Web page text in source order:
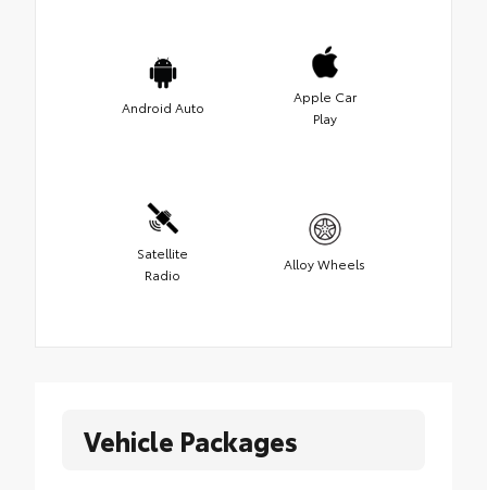
Android Auto
Apple Car
Play
Satellite
Radio
Alloy Wheels
Vehicle Packages